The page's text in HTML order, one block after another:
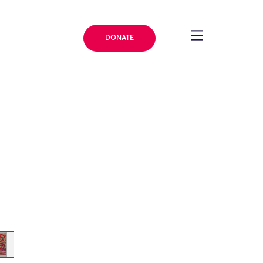
DONATE